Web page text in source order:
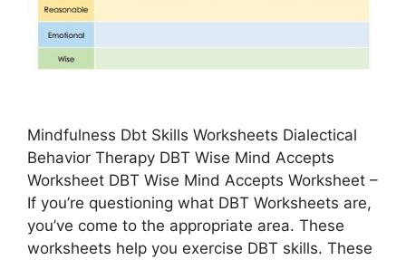
Mindfulness Dbt Skills Worksheets Dialectical
Behavior Therapy DBT Wise Mind Accepts
Worksheet DBT Wise Mind Accepts Worksheet –
If you’re questioning what DBT Worksheets are,
you’ve come to the appropriate area. These
worksheets help you exercise DBT skills. These